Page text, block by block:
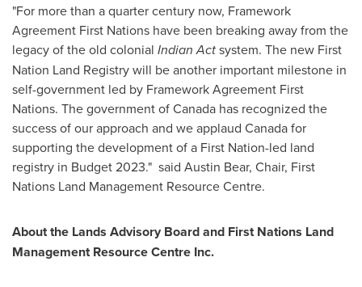
"For more than a quarter century now, Framework
Agreement First Nations have been breaking away from the
legacy of the old colonial Indian Actsystem. The new First
Nation Land Registry will be another important milestone in
self-government led by Framework Agreement First
Nations. The government ofCanada has recognized the
success of our approach and we applaud Canadafor
supporting the development of a First Nation-led land
registry in Budget 2023." said Austin Bear, Chair, First
Nations Land Management Resource Centre.
About the Lands Advisory Board and First Nations Land
Management Resource Centre Inc.